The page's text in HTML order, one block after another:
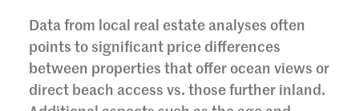
Data from local real estate analyses often
points to significant price differences
between properties that offer ocean views or
direct beach access vs. those further inland.